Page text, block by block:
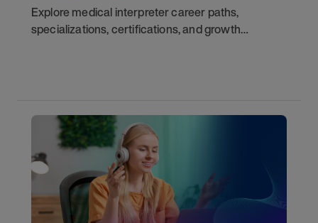
Explore medical interpreter career paths,
specializations, certifications, and growth